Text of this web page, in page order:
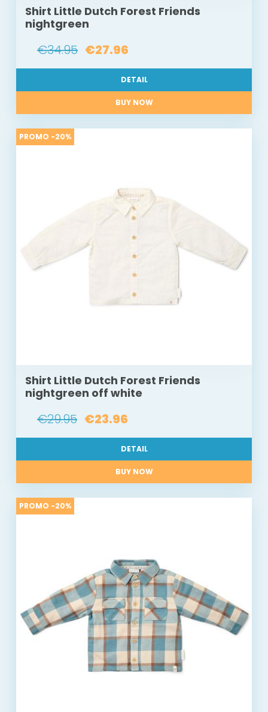
Shirt Little Dutch Forest Friends
nightgreen
€34.95 €27.96
DETAIL
BUY NOW
PROMO -20%
Shirt Little Dutch Forest Friends
nightgreen off white
€29.95 €23.96
DETAIL
BUY NOW
PROMO -20%